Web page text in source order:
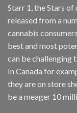
Starr 1, the Stars
released from a
cannabis
best and most
can be challenging
In Canada for
they are on store
be a meager 10